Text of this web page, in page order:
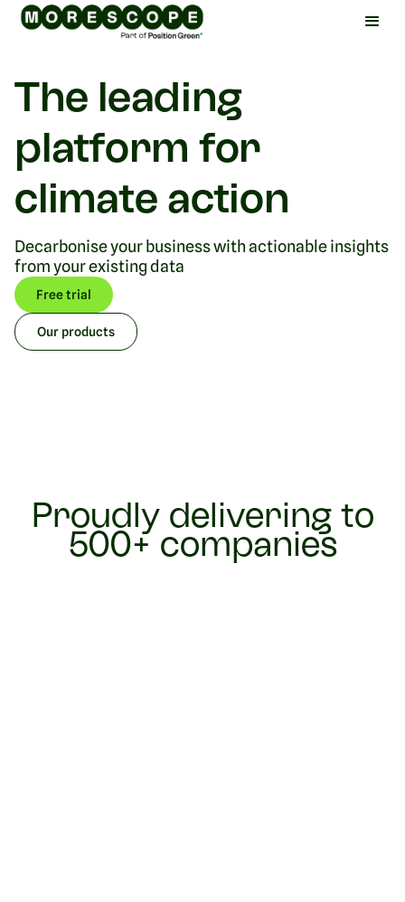
The leading
platform for
climate action
Decarbonise your business with actionable insights
from your existing data
Free trial
Our products
Proudly delivering to
500+ companies